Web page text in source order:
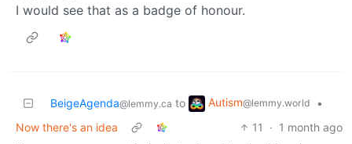
I would see that as a badge of honour.
BeigeAgenda@lemmy.ca to Autism@lemmy.world
•
Now there's an idea
11 · 1 month ago